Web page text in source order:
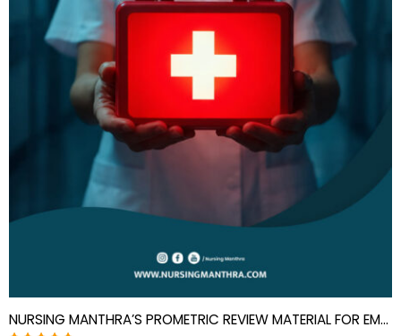
NURSING MANTHRA’S PROMETRIC REVIEW MATERIAL FOR EMERGENCY MEDICINE SPECIALIST